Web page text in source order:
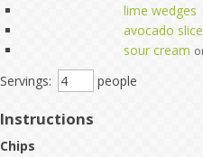
lime wedges
avocado
sour cream
Servings: people
Instructions
Chips